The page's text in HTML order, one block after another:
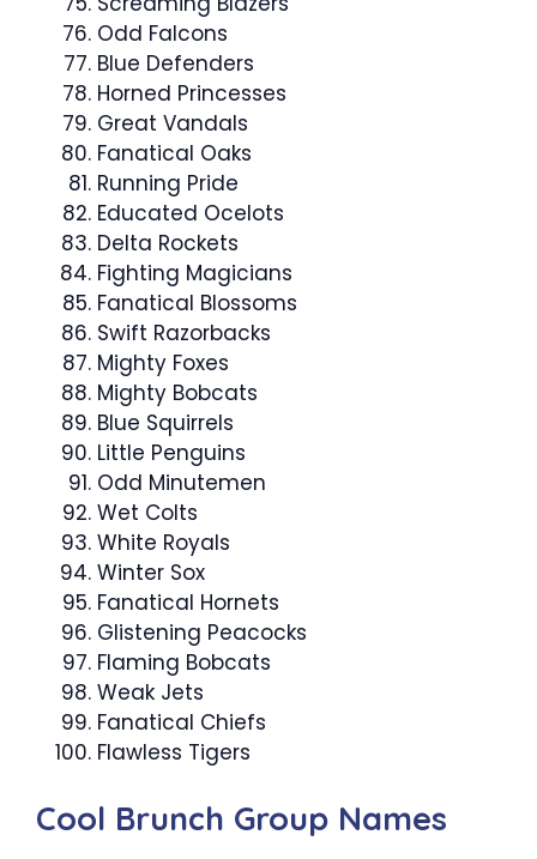
Odd Falcons
Blue Defenders
Horned Princesses
Great Vandals
Fanatical Oaks
Running Pride
Educated Ocelots
Delta Rockets
Fighting Magicians
Fanatical Blossoms
Swift Razorbacks
Mighty Foxes
Mighty Bobcats
Blue Squirrels
Little Penguins
Odd Minutemen
Wet Colts
White Royals
Winter Sox
Fanatical Hornets
Glistening Peacocks
Flaming Bobcats
Weak Jets
Fanatical Chiefs
Flawless Tigers
Cool Brunch Group Names